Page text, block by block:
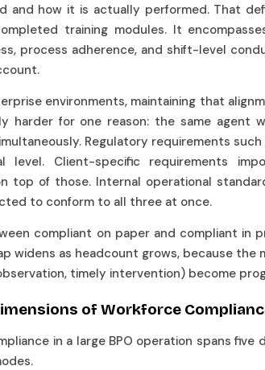
and how it is actually performed. That
training modules. It
process adherence, and shift-level
environments, maintaining that
harder for one reason: the same agent
Regulatory requirements such
level. Client-specific requirements
top of those. Internal operational
to conform to all three at once.
compliant on paper and compliant in
widens as headcount grows, because
timely intervention) become
of Workforce
in a large BPO operation spans